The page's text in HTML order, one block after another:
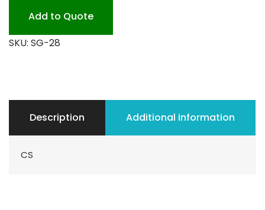
quantity
Add to Quote
SKU: SG-28
Description Additional information
CS